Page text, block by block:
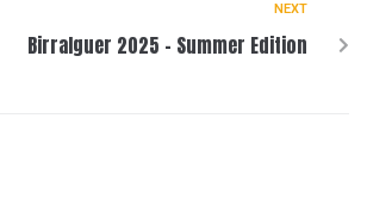
NEXT
Birralguer 2025 – Summer Edition